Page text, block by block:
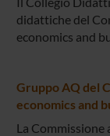
didattiche del
economics and
Gruppo AQ del
economics and
La Commissione